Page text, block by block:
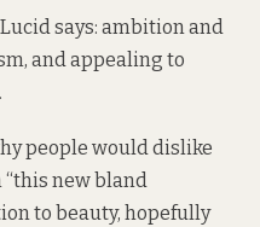
says: ambition and
and appealing to
people would dislike
new bland
to beauty, hopefully